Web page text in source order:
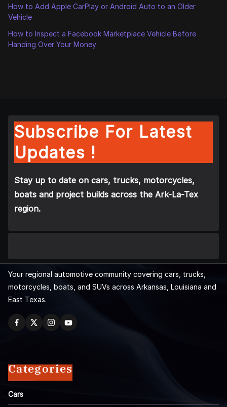
How to Add Apple CarPlay or Android Auto to an Older
Vehicle
How to Inspect a Facebook Marketplace Vehicle Before
Handing Over Your Money
Subscribe For Latest
Updates !
Stay up to date on cars, trucks, motorcycles,
boats and project builds across the Ark-La-Tex
region.
Your regional automotive community covering cars, trucks,
motorcycles, boats, and SUVs across Arkansas, Louisiana and
East Texas.
Categories
Cars